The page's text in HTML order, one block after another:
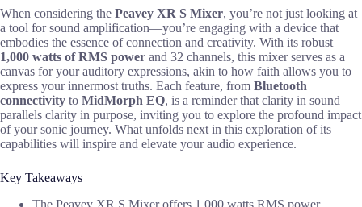
When considering the Peavey XR S Mixer, you’re not just looking at
a tool for sound amplification—you’re engaging with a device that
embodies the essence of connection and creativity. With its robust
1,000 watts of RMS power and 32 channels, this mixer serves as a
canvas for your auditory expressions, akin to how faith allows you to
express your innermost truths. Each feature, from Bluetooth
connectivity to MidMorph EQ, is a reminder that clarity in sound
parallels clarity in purpose, inviting you to explore the profound impact
of your sonic journey. What unfolds next in this exploration of its
capabilities will inspire and elevate your audio experience.
Key Takeaways
The Peavey XR S Mixer offers 1,000 watts RMS power,